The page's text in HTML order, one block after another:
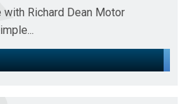
with Richard Dean Motor